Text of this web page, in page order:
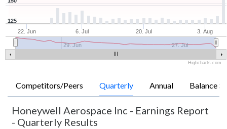
22. Jun 6. Jul 20. Jul 3. Aug
29. Jun 27. Jul
125
Highcharts.com
Competitors/Peers Quarterly Annual Balance
Honeywell Aerospace Inc - Earnings Report
- Quarterly Results